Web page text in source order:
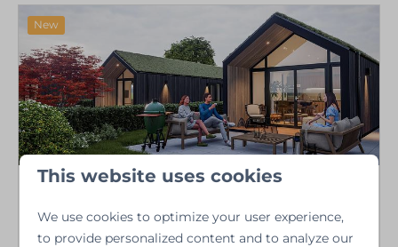
New
Greenerwold Groningen - Niebert
This website uses cookies
We use cookies to optimize your user experience,
to provide personalized content and to analyze our